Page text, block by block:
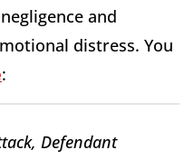
and
distress. You
:
Defendant